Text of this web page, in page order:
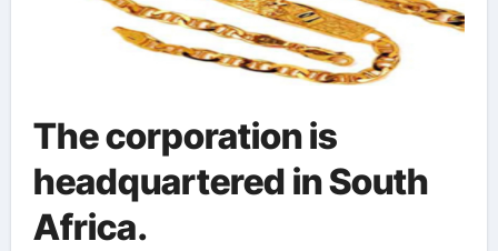
The corporation is
headquartered in South
Africa.